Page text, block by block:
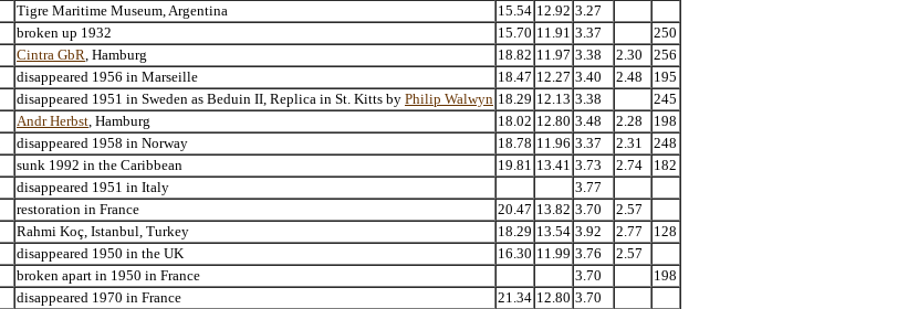
Tigre Maritime Museum, Argentina 15.54 12.92 3.27
broken up 1932 15.70 11.91 3.37
250
Cintra GbR , Hamburg 18.82 11.97 3.38 2.30
256
disappeared 1956 in Marseille 18.47 12.27 3.40 2.48
195
disappeared 1951 in Sweden as Beduin II, Replica in St. Kitts by Philip Walwyn 18.29 12.13 3.38
245
Andr Herbst , Hamburg 18.02 12.80 3.48 2.28
198
disappeared 1958 in Norway 18.78 11.96 3.37 2.31
248
sunk 1992 in the Caribbean 19.81 13.41 3.73 2.74
182
disappeared 1951 in Italy
3.77
restoration in France 20.47 13.82 3.70
2.57
Rahmi Koç, Istanbul, Turkey 18.29 13.54 3.92 2.77
128
disappeared 1950 in the UK 16.30 11.99 3.76
2.57
broken apart in 1950 in France 3.70
198
disappeared 1970 in France 21.34 12.80 3.70